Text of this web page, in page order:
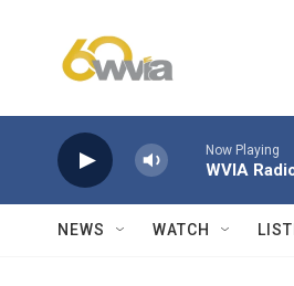
Now Playing
WVIA
NEWS WATCH